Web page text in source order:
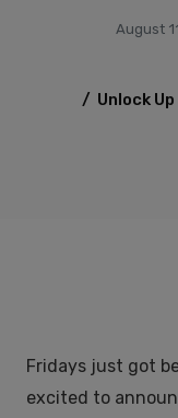
August
/ Unlock
Fridays just got
excited to